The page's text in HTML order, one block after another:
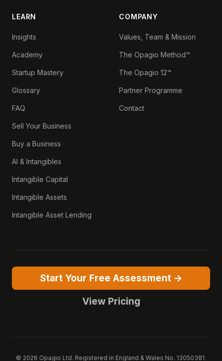
LEARN
Insights
Academy
Startup Mastery
Glossary
FAQ
Sell Your Business
Buy a Business
AI & Intangibles
Intangible Capital
Intangible Assets
Intangible Asset Lending
COMPANY
Values, Team & Mission
The Opagio Method™
The Opagio 12™
Partner Programme
Contact
Start Your Free Assessment →
View Pricing
© 2026 Opagio Ltd. Registered in England & Wales No. 13050381.